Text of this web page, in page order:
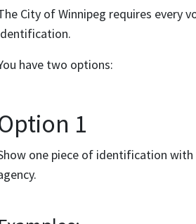
City of Winnipeg requires every
have two options:
1
one piece of identification